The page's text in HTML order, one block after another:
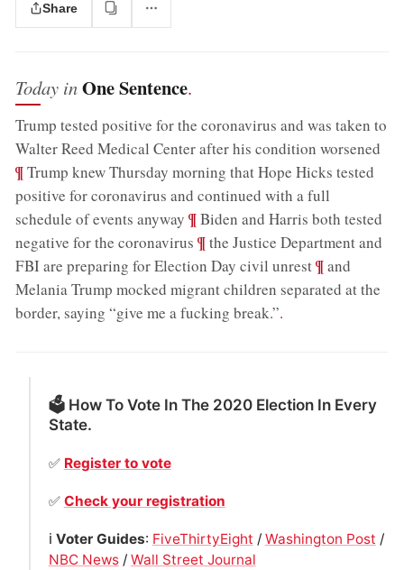
Share
Today inOne Sentence.
Trump tested positive for the coronavirus and was taken to
Walter Reed Medical Center after his condition worsened
¶Trump knew Thursday morning that Hope Hicks tested
positive for coronavirus and continued with a full
schedule of events anyway ;¶Biden and Harris both tested
negative for the coronavirus ;¶the Justice Department and
FBI are preparing for Election Day civil unrest;¶and
Melania Trump mocked migrant children separated at the
border, saying “give me a fucking break.”.
🗳 How To Vote In The 2020 Election In Every
State.
✅ Register to vote
✅ Check your registration
ℹ️ Voter Guides: FiveThirtyEight / Washington Post /
NBC News/ Wall Street Journal